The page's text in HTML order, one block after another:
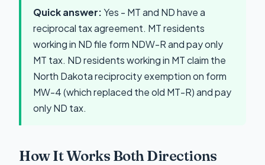
Quick answer:Yes - MT and ND have a
reciprocal tax agreement. MT residents
working in ND file form NDW-R and pay only
MT tax. ND residents working in MT claim the
North Dakota reciprocity exemption on form
MW-4 (which replaced the old MT-R) and pay
only ND tax.
How It Works Both Directions